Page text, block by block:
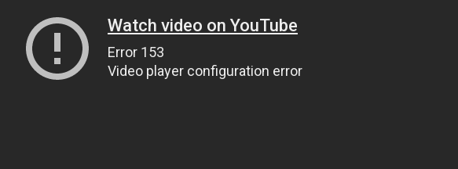
Watch video on YouTube
Error 153
Video player configuration error